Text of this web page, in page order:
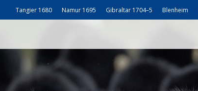
Tangier 1680 Namur 1695 Gibraltar 1704–5 Blenheim